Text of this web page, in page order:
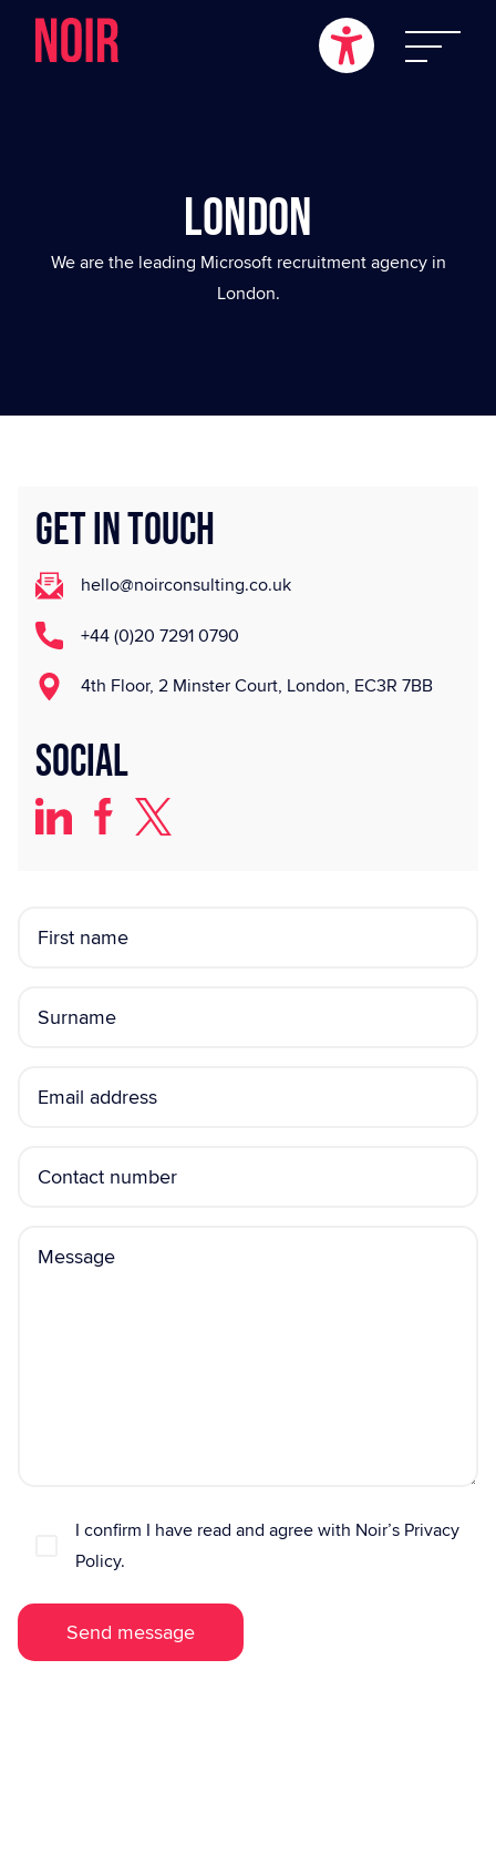
London
We are the leading Microsoft recruitment agency in
London.
I confirm I have read and agree with Noir’s Privacy
Policy.
GET IN TOUCH
hello@noirconsulting.co.uk
+44 (0)20 7291 0790
4th Floor, 2 Minster Court, London, EC3R 7BB
Social